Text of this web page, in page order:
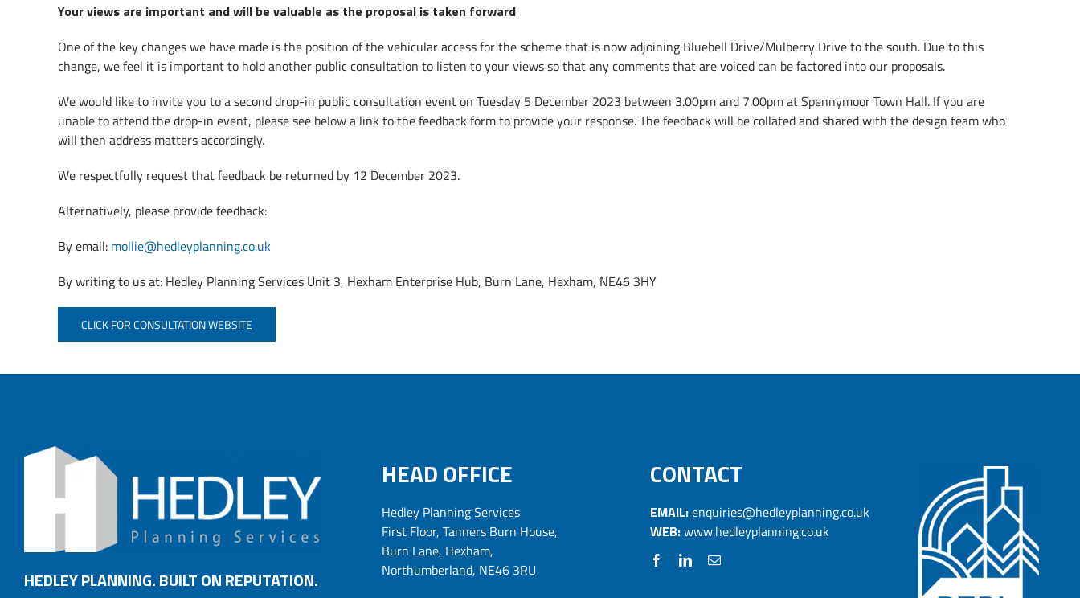
Your views are important and will be valuable as the proposal is taken forward
One of the key changes we have made is the position of the vehicular access for the scheme that is now adjoining Bluebell Drive/Mulberry Drive to the south. Due to this
change, we feel it is important to hold another public consultation to listen to your views so that any comments that are voiced can be factored into our proposals.
We would like to invite you to a second drop-in public consultation event on Tuesday 5 December 2023 between 3.00pm and 7.00pm at Spennymoor Town Hall. If you are
unable to attend the drop-in event, please see below a link to the feedback form to provide your response. The feedback will be collated and shared with the design team who
will then address matters accordingly.
We respectfully request that feedback be returned by 12 December 2023.
Alternatively, please provide feedback:
By email: mollie@hedleyplanning.co.uk
By writing to us at: Hedley Planning Services Unit 3, Hexham Enterprise Hub, Burn Lane, Hexham, NE46 3HY
CLICK FOR CONSULTATION WEBSITE
HEDLEY PLANNING. BUILT ON REPUTATION.
HEAD OFFICE
Hedley Planning Services
First Floor, Tanners Burn House,
Burn Lane, Hexham,
Northumberland, NE46 3RU
CONTACT
EMAIL:enquiries@hedleyplanning.co.uk
WEB:www.hedleyplanning.co.uk